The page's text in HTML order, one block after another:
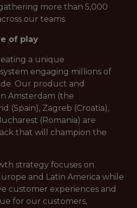
more than 5,000
our teams.
of play
a unique
engaging millions of
Our product and
Amsterdam (the
(Spain), Zagreb (Croatia),
(Romania) are
that will champion the
strategy focuses on
and Latin America while
customer experiences and
for our customers,